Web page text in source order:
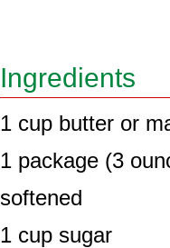
Ingredients
1 cup butter or
1 package (3
softened
1 cup sugar